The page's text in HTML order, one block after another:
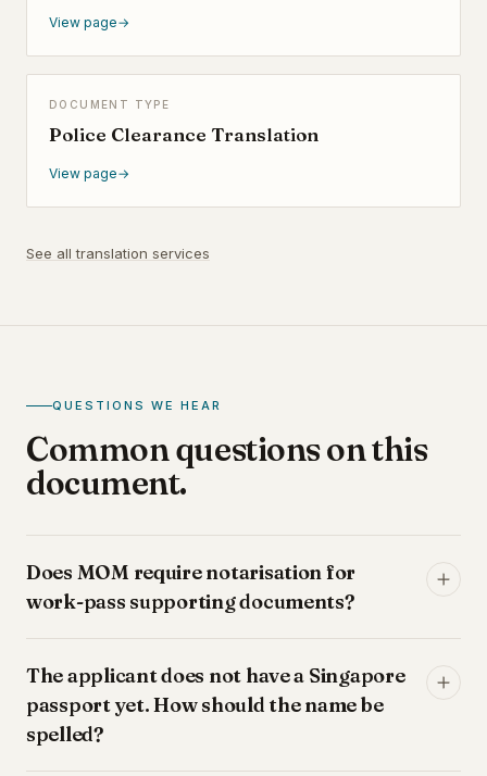
View page→
DOCUMENT TYPE
Police Clearance Translation
View page→
See all translation services
QUESTIONS WE HEAR
Common questions on this
document.
Does MOM require notarisation for
work-pass supporting documents?
The applicant does not have a Singapore
passport yet. How should the name be
spelled?